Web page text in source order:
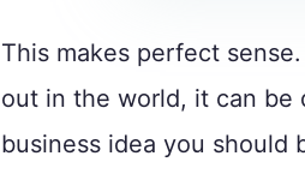
This makes perfect
out in the world, it can
business idea you should